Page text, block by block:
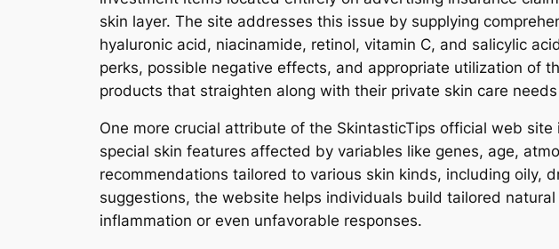
skin layer. The site addresses this issue by supplying
hyaluronic acid, niacinamide, retinol, vitamin C, and salicylic
perks, possible negative effects, and appropriate utilization of
products that straighten along with their private skin care
One more crucial attribute of the SkintasticTips official web
special skin features affected by variables like genes, age,
recommendations tailored to various skin kinds, including oily,
suggestions, the website helps individuals build tailored
inflammation or even unfavorable responses.